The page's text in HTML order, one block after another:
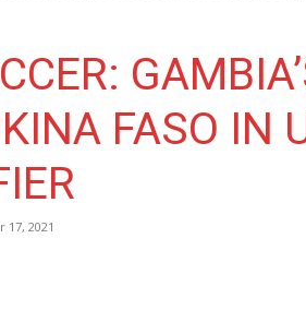
FASO IN
17, 2021